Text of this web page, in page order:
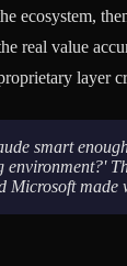
ecosystem,
real value
layer
smart
Microsoft made